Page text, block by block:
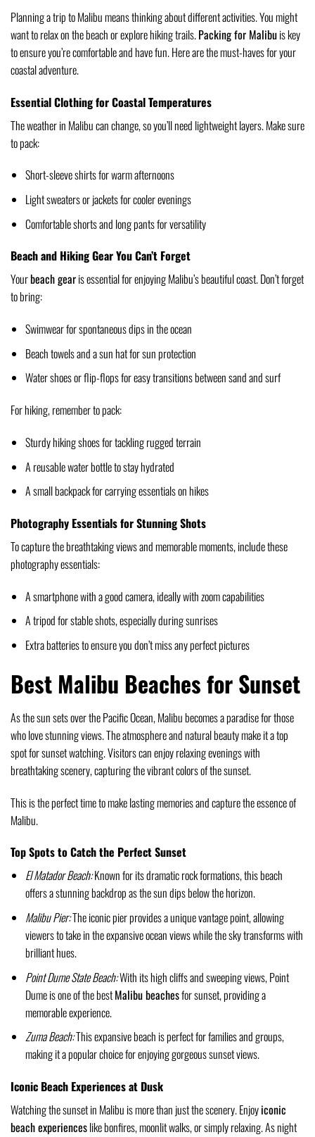
Planning a trip to Malibu means thinking about different activities. You might
want to relax on the beach or explore hiking trails.Packing for Malibuis key
to ensure you’re comfortable and have fun. Here are the must-haves for your
coastal adventure.
Essential Clothing for Coastal Temperatures
The weather in Malibu can change, so you’ll need lightweight layers. Make sure
to pack:
Short-sleeve shirts for warm afternoons
Light sweaters or jackets for cooler evenings
Comfortable shorts and long pants for versatility
Beach and Hiking Gear You Can’t Forget
Yourbeach gearis essential for enjoying Malibu’s beautiful coast. Don’t forget
to bring:
Swimwear for spontaneous dips in the ocean
Beach towels and a sun hat for sun protection
Water shoes or flip-flops for easy transitions between sand and surf
For hiking, remember to pack:
Sturdy hiking shoes for tackling rugged terrain
A reusable water bottle to stay hydrated
A small backpack for carrying essentials on hikes
Photography Essentials for Stunning Shots
To capture the breathtaking views and memorable moments, include these
photography essentials:
A smartphone with a good camera, ideally with zoom capabilities
A tripod for stable shots, especially during sunrises
Extra batteries to ensure you don’t miss any perfect pictures
Best Malibu Beaches for Sunset
As the sun sets over the Pacific Ocean, Malibu becomes a paradise for those
who love stunning views. The atmosphere and natural beauty make it a top
spot for sunset watching. Visitors can enjoy relaxing evenings with
breathtaking scenery, capturing the vibrant colors of the sunset.
This is the perfect time to make lasting memories and capture the essence of
Malibu.
Top Spots to Catch the Perfect Sunset
El Matador Beach:Known for its dramatic rock formations, this beach
offers a stunning backdrop as the sun dips below the horizon.
Malibu Pier:The iconic pier provides a unique vantage point, allowing
viewers to take in the expansive ocean views while the sky transforms with
brilliant hues.
Point Dume State Beach:With its high cliffs and sweeping views, Point
Dume is one of the bestMalibu beachesfor sunset, providing a
memorable experience.
Zuma Beach:This expansive beach is perfect for families and groups,
making it a popular choice for enjoying gorgeous sunset views.
Iconic Beach Experiences at Dusk
Watching the sunset in Malibu is more than just the scenery. Enjoyiconic
beach experienceslike bonfires, moonlit walks, or simply relaxing. As night